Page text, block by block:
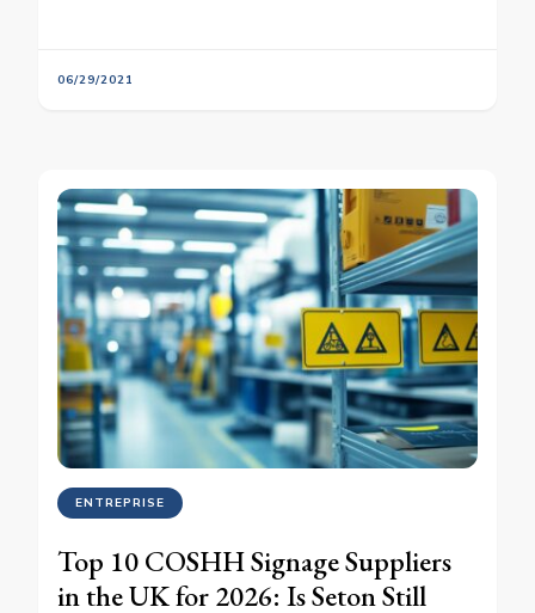
06/29/2021
ENTREPRISE
Top 10 COSHH Signage Suppliers
in the UK for 2026: Is Seton Still